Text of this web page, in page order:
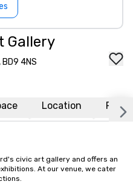
Gallery
4NS
Location FAQs
civic art gallery and offers an
At our venue, we cater